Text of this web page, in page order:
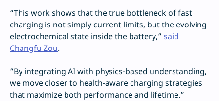
“This work shows that the true bottleneck of fast
charging is not simply current limits, but the evolving
electrochemical state inside the battery,” said
Changfu Zou.
“By integrating AI with physics-based understanding,
we move closer to health-aware charging strategies
that maximize both performance and lifetime.”